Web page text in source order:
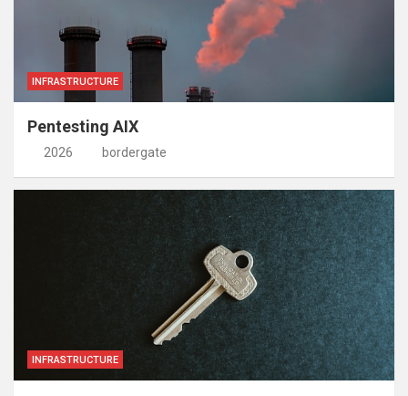
INFRASTRUCTURE
Pentesting AIX
2026 bordergate
INFRASTRUCTURE